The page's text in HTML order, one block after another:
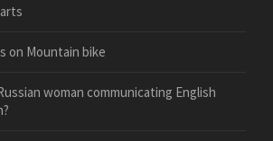
on Mountain bike
woman communicating English